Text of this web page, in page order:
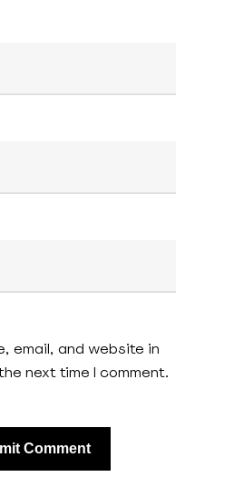
email, and website in
next time I comment.